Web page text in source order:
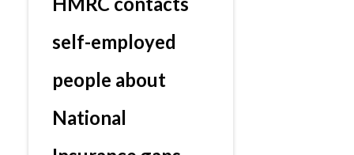
self-employed
people about
National